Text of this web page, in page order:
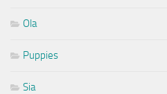
Ola
Puppies
Sia